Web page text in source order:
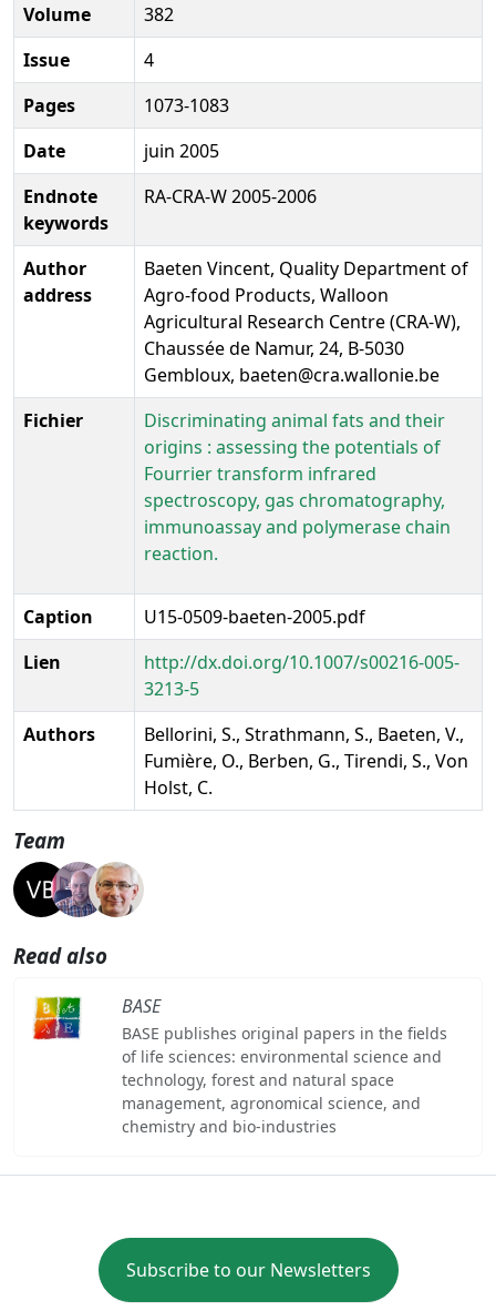
Volume
382
Issue
4
Pages
1073-1083
Date
juin 2005
Endnote
keywords
RA-CRA-W 2005-2006
Author
address
Baeten Vincent, Quality Department of
Agro-food Products, Walloon
Agricultural Research Centre (CRA-W),
Chaussée de Namur, 24, B-5030
Gembloux, baeten@cra.wallonie.be
Fichier
Discriminating animal fats and their
origins : assessing the potentials of
Fourrier transform infrared
spectroscopy, gas chromatography,
immunoassay and polymerase chain
reaction.
Caption
U15-0509-baeten-2005.pdf
Lien
http://dx.doi.org/10.1007/s00216-005-
3213-5
Authors
Bellorini, S., Strathmann, S., Baeten, V.,
Fumière, O., Berben, G., Tirendi, S., Von
Holst, C.
Team
Read also
BASE
BASE publishes original papers in the fields
of life sciences: environmental science and
technology, forest and natural space
management, agronomical science, and
chemistry and bio-industries
Subscribe to our Newsletters